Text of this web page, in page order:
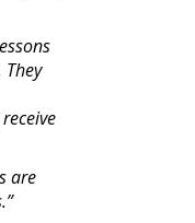
are
a
,Year 7 News